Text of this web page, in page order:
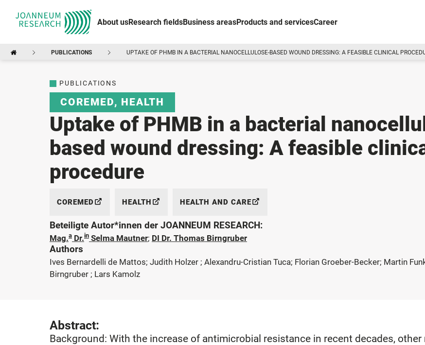
About usResearch fieldsBusiness areasProducts and servicesCareer
PUBLICATIONS UPTAKE OF PHMB IN A BACTERIAL NANOCELLULOSE-BASED WOUND DRESSING: A FEASIBLE CLINICAL
PUBLICATIONS
COREMED, HEALTH
Uptake of PHMB in a bacterial
based wound dressing: A feasible
procedure
COREMED HEALTH HEALTH AND CARE
Beteiligte Autor*innen der JOANNEUM RESEARCH:
Mag.a Dr.in Selma Mautner; DI Dr. Thomas Birngruber
Authors
Ives Bernardelli de Mattos; Judith Holzer ; Alexandru-Cristian Tuca; Florian Groeber-Becker; Martin
Birngruber ; Lars Kamolz
Abstract:
Background: With the increase of antimicrobial resistance in recent decades,